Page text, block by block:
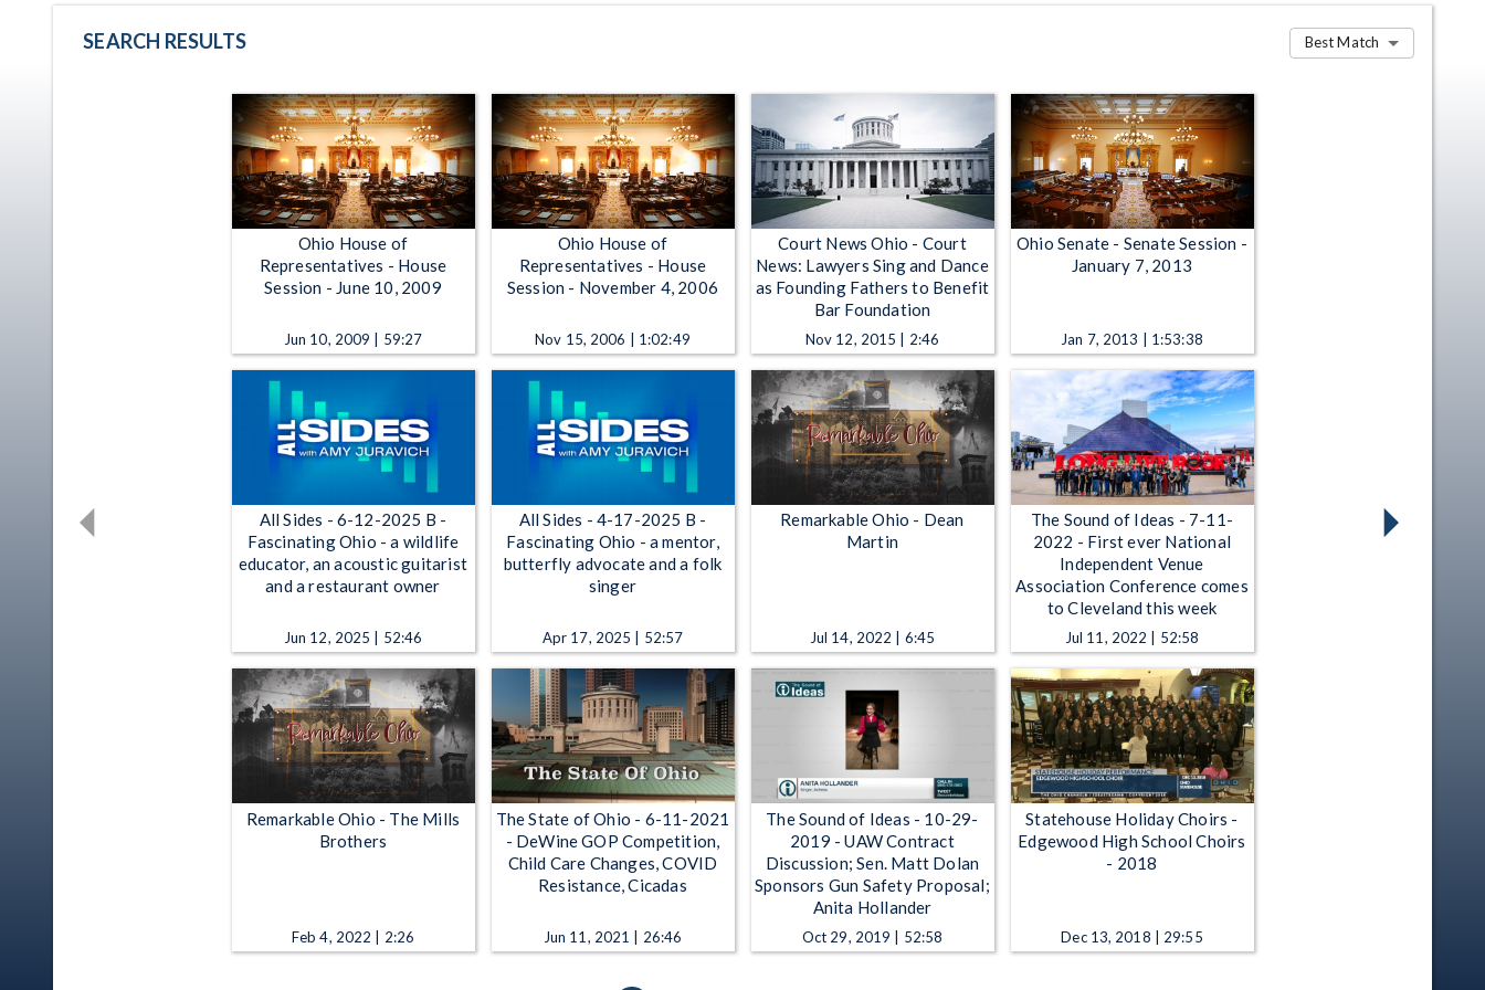
SEARCH RESULTS Best Match
Ohio House of
Representatives - House
Session - June 10, 2009
Jun 10, 2009 | 59:27
Ohio House of
Representatives - House
Session - November 4, 2006
Nov 15, 2006 | 1:02:49
Court News Ohio - Court
News: Lawyers Sing and Dance
as Founding Fathers to Benefit
Bar Foundation
Nov 12, 2015 | 2:46
Ohio Senate - Senate Session -
January 7, 2013
Jan 7, 2013 | 1:53:38
All Sides - 6-12-2025 B -
Fascinating Ohio - a wildlife
educator, an acoustic guitarist
and a restaurant owner
Jun 12, 2025 | 52:46
All Sides - 4-17-2025 B -
Fascinating Ohio - a mentor,
butterfly advocate and a folk
singer
Apr 17, 2025 | 52:57
Remarkable Ohio - Dean
Martin
Jul 14, 2022 | 6:45
The Sound of Ideas - 7-11-
2022 - First ever National
Independent Venue
Association Conference comes
to Cleveland this week
Jul 11, 2022 | 52:58
Remarkable Ohio - The Mills
Brothers
Feb 4, 2022 | 2:26
The State of Ohio - 6-11-2021
- DeWine GOP Competition,
Child Care Changes, COVID
Resistance, Cicadas
Jun 11, 2021 | 26:46
The Sound of Ideas - 10-29-
2019 - UAW Contract
Discussion; Sen. Matt Dolan
Sponsors Gun Safety Proposal;
Anita Hollander
Oct 29, 2019 | 52:58
Statehouse Holiday Choirs -
Edgewood High School Choirs
- 2018
Dec 13, 2018 | 29:55